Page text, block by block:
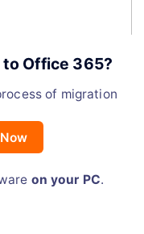
to Office 365?
of migration
on your PC.